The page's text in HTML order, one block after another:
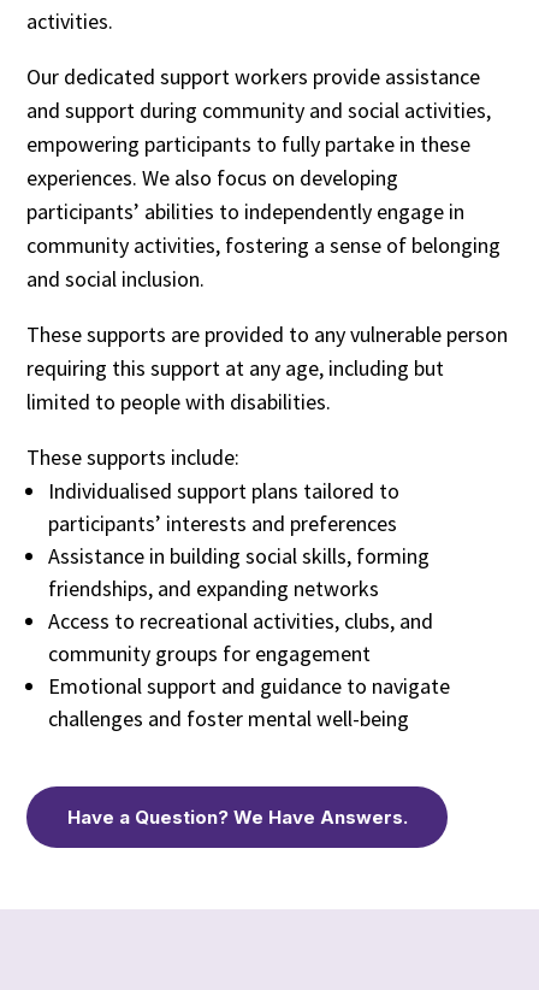
activities.
Our dedicated support workers provide assistance
and support during community and social activities,
empowering participants to fully partake in these
experiences. We also focus on developing
participants’ abilities to independently engage in
community activities, fostering a sense of belonging
and social inclusion.
These supports are provided to any vulnerable person
requiring this support at any age, including but
limited to people with disabilities.
These supports include:
Individualised support plans tailored to
participants’ interests and preferences
Assistance in building social skills, forming
friendships, and expanding networks
Access to recreational activities, clubs, and
community groups for engagement
Emotional support and guidance to navigate
challenges and foster mental well-being
Have a Question? We Have Answers.